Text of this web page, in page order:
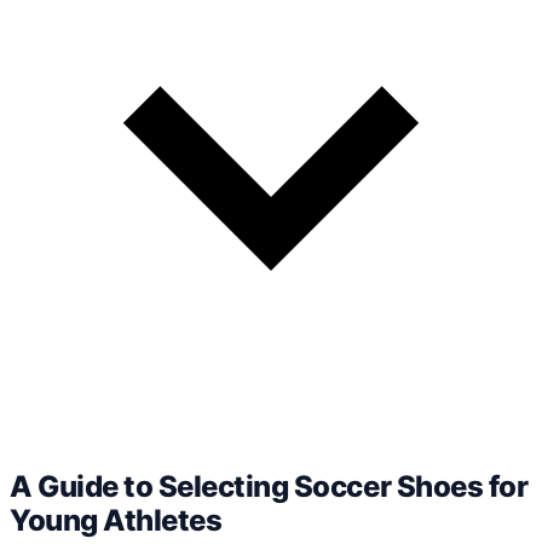
A Guide to Selecting Soccer Shoes for
Young Athletes